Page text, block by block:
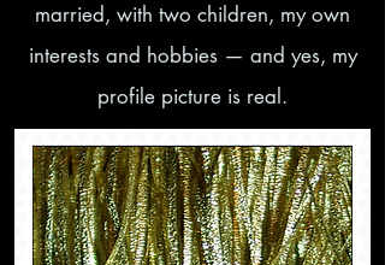
married, with two children, my own
interests and hobbies — and yes, my
profile picture is real.